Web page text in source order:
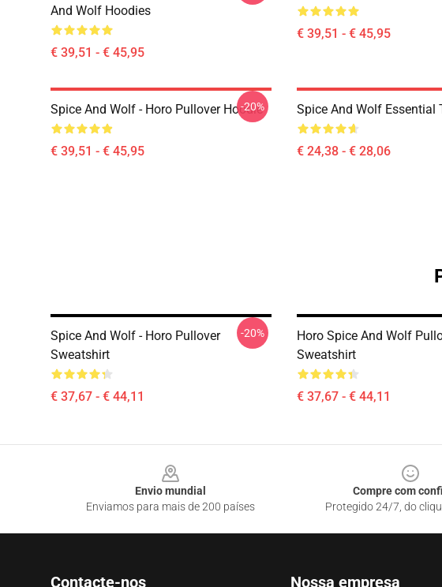
And Wolf Hoodies
€ 39,51 - € 45,95
€ 39,51 - € 45,95
Spice And Wolf - Horo Pullover Hoodie
€ 39,51 - € 45,95
-20% Spice And Wolf Essential
€ 24,38 - € 28,06
Spice And Wolf - Horo Pullover
Sweatshirt
€ 37,67 - € 44,11
-20%
Horo Spice And Wolf
Sweatshirt
€ 37,67 - € 44,11
Envio mundial
Enviamos para mais de 200 países
Compre com
Protegido 24/7, do
Contacte-nos Nossa empresa